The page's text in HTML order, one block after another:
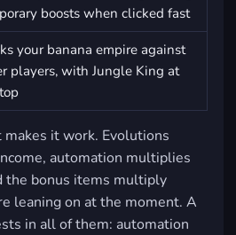
boosts when clicked fast
your banana empire against
players, with Jungle King at
it work. Evolutions
automation multiplies
the bonus items multiply
leaning on at the moment. A
in all of them: automation